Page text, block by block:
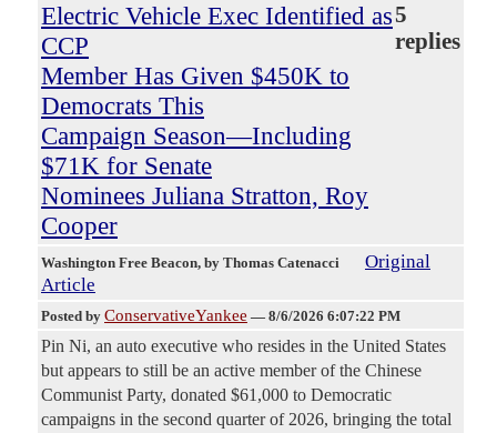
Electric Vehicle Exec Identified as
CCP
Member Has Given $450K to
Democrats This
Campaign Season—Including
$71K for Senate
Nominees Juliana Stratton, Roy
Cooper
5
replies
Washington Free Beacon, by Thomas Catenacci
Original
Article
Posted by ConservativeYankee — 8/6/2026 6:07:22 PM
Pin Ni, an auto executive who resides in the United States
but appears to still be an active member of the Chinese
Communist Party, donated $61,000 to Democratic
campaigns in the second quarter of 2026, bringing the total